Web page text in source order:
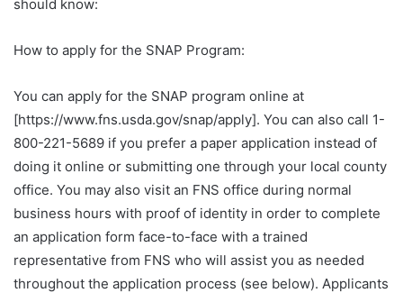
should know:
How to apply for the SNAP Program:
You can apply for the SNAP program online at
[https://www.fns.usda.gov/snap/apply]. You can also call 1-
800-221-5689 if you prefer a paper application instead of
doing it online or submitting one through your local county
office. You may also visit an FNS office during normal
business hours with proof of identity in order to complete
an application form face-to-face with a trained
representative from FNS who will assist you as needed
throughout the application process (see below). Applicants